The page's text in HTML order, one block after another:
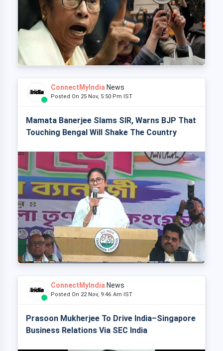
ConnectMyIndia News
Posted On 25 Nov, 5:50 Pm IST
Mamata Banerjee Slams SIR, Warns BJP That
Touching Bengal Will Shake The Country
ConnectMyIndia News
Posted On 22 Nov, 9:46 Am IST
Prasoon Mukherjee To Drive India–Singapore
Business Relations Via SEC India